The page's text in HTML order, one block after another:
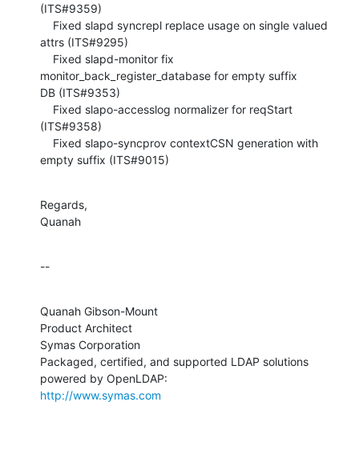
(ITS#9359)
attrs (ITS#9295)
monitor_back_register_database for empty suffix
DB (ITS#9353)
(ITS#9358)
empty suffix (ITS#9015)
Regards,
Quanah
--
Quanah Gibson-Mount
Product Architect
Symas Corporation
Packaged, certified, and supported LDAP solutions
http://www.symas.com